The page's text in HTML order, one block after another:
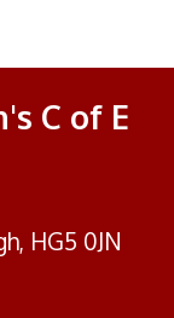
C of E
HG5 0JN